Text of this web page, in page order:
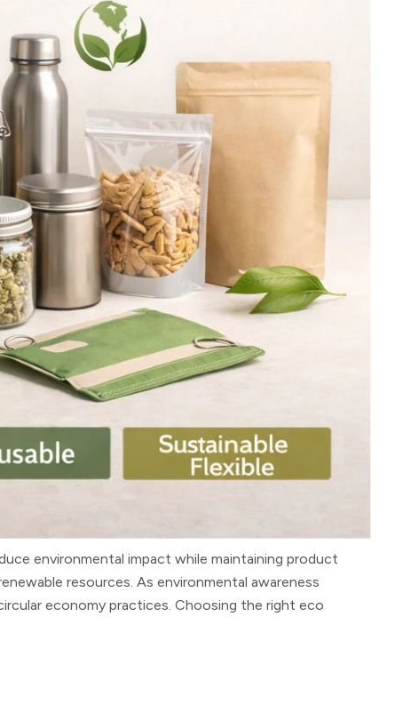
environmental impact while maintaining product
resources. As environmental awareness
economy practices. Choosing the right eco